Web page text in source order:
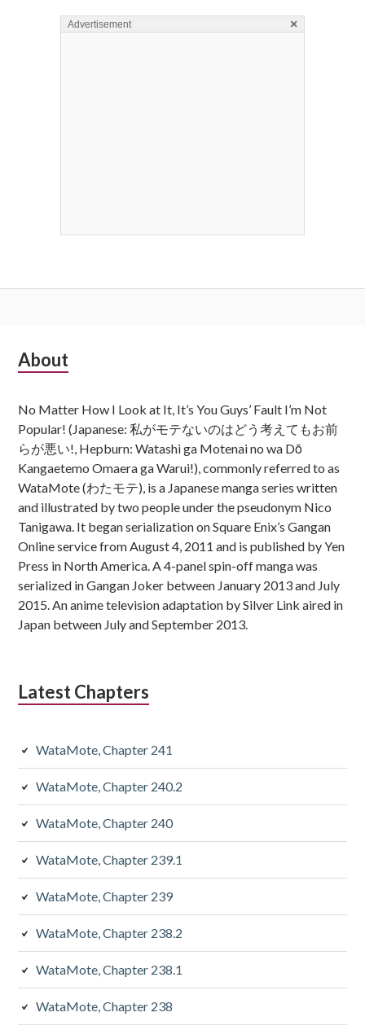
Advertisement ×
Subsidiary
About
No Matter How I Look at It, It’s You Guys’ Fault I’m Not
Popular! (Japanese: 私がモテないのはどう考えてもお前
らが悪い!, Hepburn: Watashi ga Motenai no wa Dō
Kangaetemo Omaera ga Warui!), commonly referred to as
WataMote (わたモテ), is a Japanese manga series written
and illustrated by two people under the pseudonym Nico
Tanigawa. It began serialization on Square Enix’s Gangan
Online service from August 4, 2011 and is published by Yen
Press in North America. A 4-panel spin-off manga was
serialized in Gangan Joker between January 2013 and July
2015. An anime television adaptation by Silver Link aired in
Japan between July and September 2013.
Latest Chapters
WataMote, Chapter 241
WataMote, Chapter 240.2
WataMote, Chapter 240
WataMote, Chapter 239.1
WataMote, Chapter 239
WataMote, Chapter 238.2
WataMote, Chapter 238.1
WataMote, Chapter 238